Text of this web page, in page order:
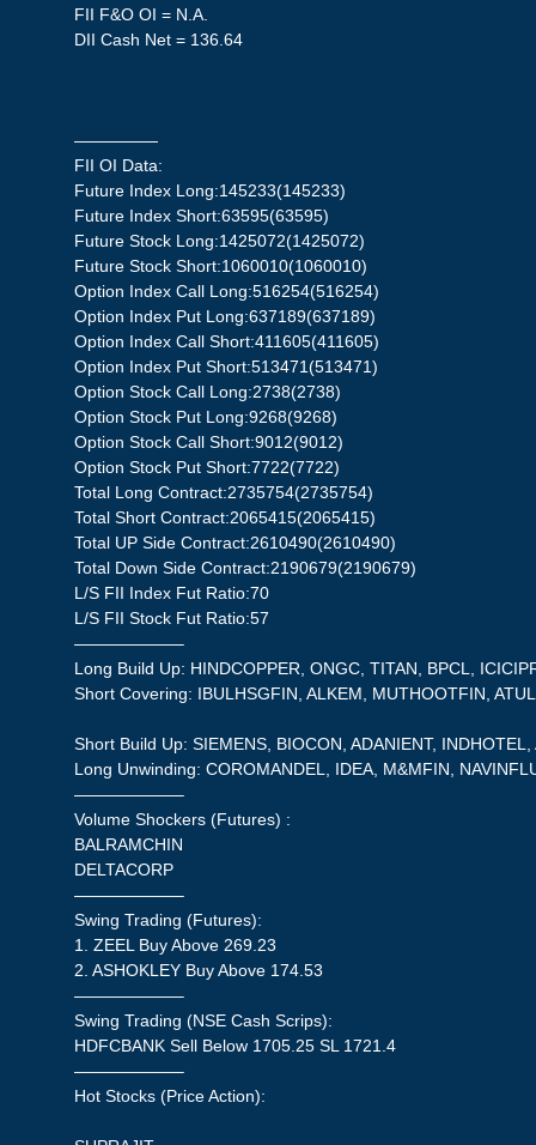
FII F&O OI = N.A.
DII Cash Net = 136.64
—————
FII OI Data:
Future Index Long:145233(145233)
Future Index Short:63595(63595)
Future Stock Long:1425072(1425072)
Future Stock Short:1060010(1060010)
Option Index Call Long:516254(516254)
Option Index Put Long:637189(637189)
Option Index Call Short:411605(411605)
Option Index Put Short:513471(513471)
Option Stock Call Long:2738(2738)
Option Stock Put Long:9268(9268)
Option Stock Call Short:9012(9012)
Option Stock Put Short:7722(7722)
Total Long Contract:2735754(2735754)
Total Short Contract:2065415(2065415)
Total UP Side Contract:2610490(2610490)
Total Down Side Contract:2190679(2190679)
L/S FII Index Fut Ratio:70
L/S FII Stock Fut Ratio:57
——————–
Long Build Up: HINDCOPPER, ONGC, TITAN, BPCL,
Short Covering: IBULHSGFIN, ALKEM, MUTHOOTFIN,
Short Build Up: SIEMENS, BIOCON, ADANIENT, INDHOTEL,
Long Unwinding: COROMANDEL, IDEA, M&MFIN,
——————–
Volume Shockers (Futures) :
BALRAMCHIN
DELTACORP
——————–
Swing Trading (Futures):
1. ZEEL Buy Above 269.23
2. ASHOKLEY Buy Above 174.53
——————–
Swing Trading (NSE Cash Scrips):
HDFCBANK Sell Below 1705.25 SL 1721.4
——————–
Hot Stocks (Price Action):